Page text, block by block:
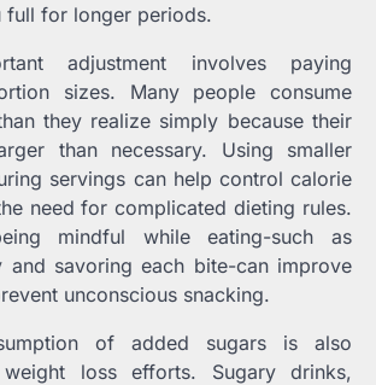
full for longer periods.
adjustment involves paying
sizes. Many people consume
they realize simply because their
than necessary. Using smaller
servings can help control calorie
need for complicated dieting rules.
mindful while eating-such as
and savoring each bite-can improve
unconscious snacking.
of added sugars is also
loss efforts. Sugary drinks,